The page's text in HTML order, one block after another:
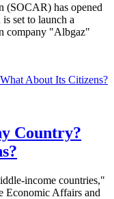
(SOCAR) has opened
set to launch a
company "Albgaz"
Country?
income countries,"
Economic Affairs and